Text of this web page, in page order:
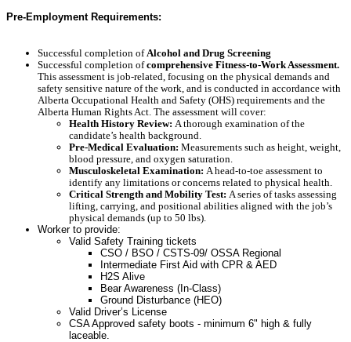
Pre-Employment Requirements:
Successful completion of Alcohol and Drug Screening
Successful completion ofcomprehensive Fitness-to-Work Assessment.
This assessment is job-related, focusing on the physical demands and
safety sensitive nature of the work, and is conducted in accordance with
Alberta Occupational Health and Safety (OHS) requirements and the
Alberta Human Rights Act. The assessment will cover:
Health History Review: A thorough examination of the
candidate’s health background.
Pre-Medical Evaluation: Measurements such as height, weight,
blood pressure, and oxygen saturation.
Musculoskeletal Examination: A head-to-toe assessment to
identify any limitations or concerns related to physical health.
Critical Strength and Mobility Test: A series of tasks assessing
lifting, carrying, and positional abilities aligned with the job’s
physical demands (up to 50 lbs).
Worker to provide:
Valid Safety Training tickets
CSO / BSO / CSTS-09/ OSSA Regional
Intermediate First Aid with CPR & AED
H2S Alive
Bear Awareness (In-Class)
Ground Disturbance (HEO)
Valid Driver’s License
CSA Approved safety boots - minimum 6" high & fully
laceable.